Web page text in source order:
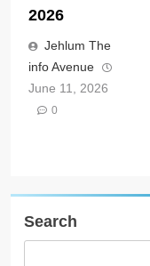
2026
Jehlum The
info Avenue
June 11, 2026
0
Search